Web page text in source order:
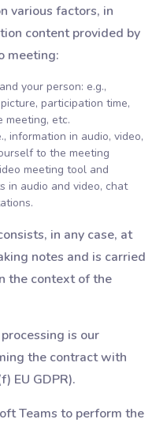
various factors, in
content provided by
meeting:
your person: e.g.,
participation time,
meeting, etc.
information in audio, video,
to the meeting
meeting tool and
in audio and video, chat
in any case, at
notes and is carried
the context of the
is our
the contract with
EU GDPR).
Teams to perform the